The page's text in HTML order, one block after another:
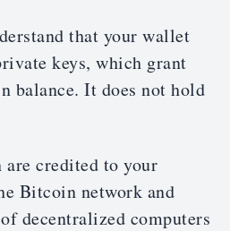
that your wallet
keys, which grant
balance. It does not hold
credited to your
Bitcoin network and
decentralized computers